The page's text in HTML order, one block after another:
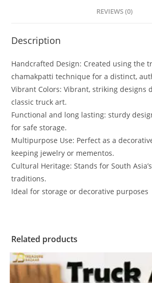
REVIEWS (0)
Description
Handcrafted Design: Created using the
chamakpatti technique for a distinct,
Vibrant Colors: Vibrant, striking designs
classic truck art.
Functional and long lasting: sturdy
for safe storage.
Multipurpose Use: Perfect as a
keeping jewelry or mementos.
Cultural Heritage: Stands for South
traditions.
Ideal for storage or decorative purposes
Related products